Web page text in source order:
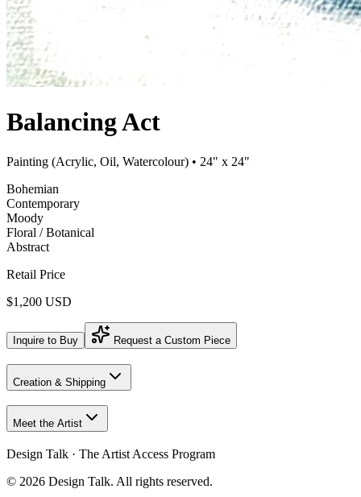
Balancing Act
Painting (Acrylic, Oil, Watercolour) • 24" x 24"
Bohemian
Contemporary
Moody
Floral / Botanical
Abstract
Retail Price
$1,200 USD
Inquire to Buy Request a Custom Piece
Creation & Shipping
Meet the Artist
Design Talk · The Artist Access Program
© 2026 Design Talk. All rights reserved.